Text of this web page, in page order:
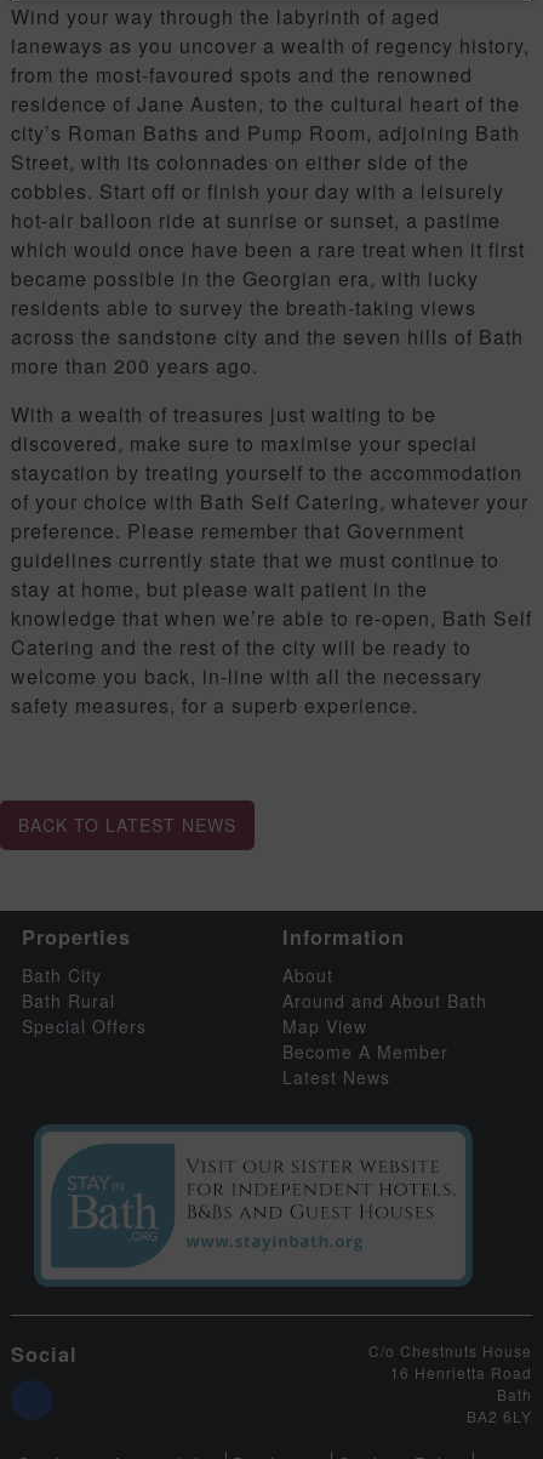
Wind your way through the labyrinth of aged
laneways as you uncover a wealth of regency history,
from the most-favoured spots and the renowned
residence of Jane Austen, to the cultural heart of the
city’s Roman Baths and Pump Room, adjoining Bath
Street, with its colonnades on either side of the
cobbles. Start off or finish your day with a leisurely
hot-air balloon ride at sunrise or sunset, a pastime
which would once have been a rare treat when it first
became possible in the Georgian era, with lucky
residents able to survey the breath-taking views
across the sandstone city and the seven hills of Bath
more than 200 years ago.
With a wealth of treasures just waiting to be
discovered, make sure to maximise your special
staycation by treating yourself to the accommodation
of your choice with Bath Self Catering, whatever your
preference. Please remember that Government
guidelines currently state that we must continue to
stay at home, but please wait patient in the
knowledge that when we’re able to re-open, Bath Self
Catering and the rest of the city will be ready to
welcome you back, in-line with all the necessary
safety measures, for a superb experience.
BACK TO LATEST NEWS
Properties
Bath City
Bath Rural
Special Offers
Information
About
Around and About Bath
Map View
Become A Member
Latest News
Social
C/o Chestnuts House
16 Henrietta Road
Bath
BA2 6LY